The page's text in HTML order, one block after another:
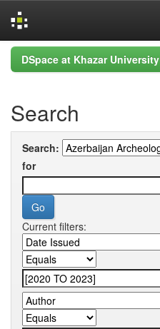
Skip
navigation
DSpace at Khazar University
Search
Search:
for
Current filters: